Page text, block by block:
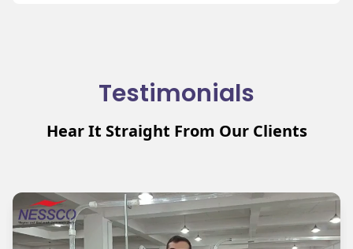
Testimonials
Hear It Straight From Our Clients